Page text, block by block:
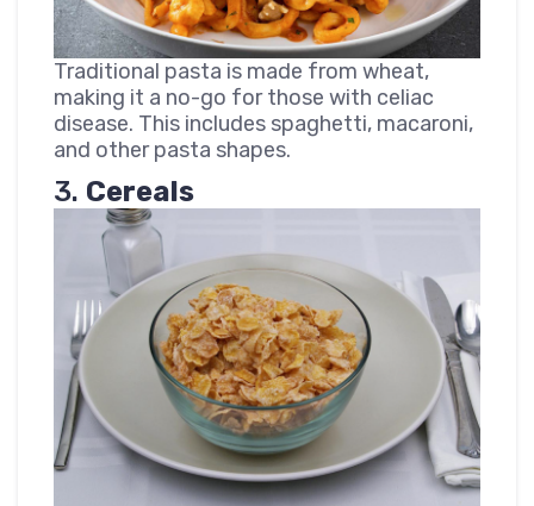
Traditional pasta is made from wheat,
making it a no-go for those with celiac
disease. This includes spaghetti, macaroni,
and other pasta shapes.
3. Cereals